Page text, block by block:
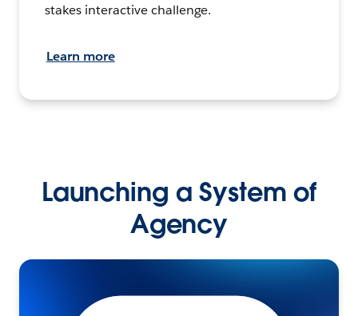
stakes interactive challenge.
Learn more
Launching a System of
Agency